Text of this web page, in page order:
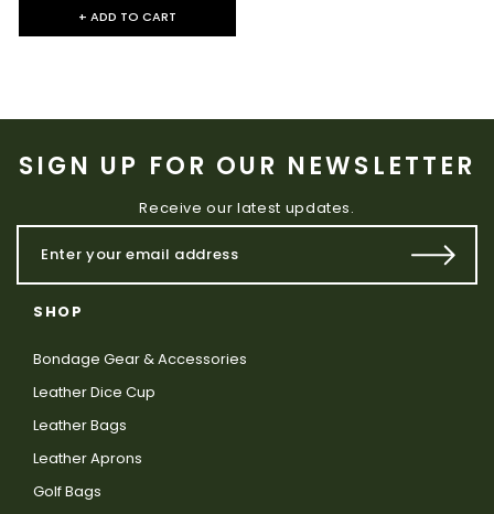
+ ADD TO CART
SIGN UP FOR OUR NEWSLETTER
Receive our latest updates.
SHOP
Bondage Gear & Accessories
Leather Dice Cup
Leather Bags
Leather Aprons
Golf Bags